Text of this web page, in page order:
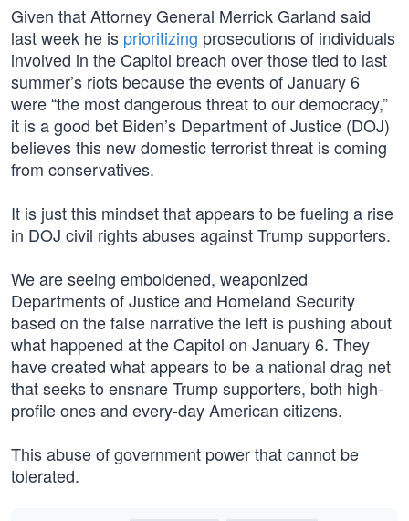
Given that Attorney General Merrick Garland said
last week he is prioritizing prosecutions of individuals
involved in the Capitol breach over those tied to last
summer’s riots because the events of January 6
were “the most dangerous threat to our democracy,”
it is a good bet Biden’s Department of Justice (DOJ)
believes this new domestic terrorist threat is coming
from conservatives.
It is just this mindset that appears to be fueling a rise
in DOJ civil rights abuses against Trump supporters.
We are seeing emboldened, weaponized
Departments of Justice and Homeland Security
based on the false narrative the left is pushing about
what happened at the Capitol on January 6. They
have created what appears to be a national drag net
that seeks to ensnare Trump supporters, both high-
profile ones and every-day American citizens.
This abuse of government power that cannot be
tolerated.